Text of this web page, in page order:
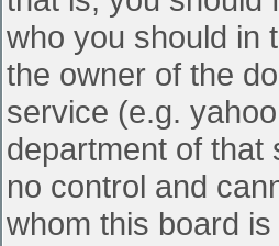
who you should in
the owner of the
service (e.g.
department of that
no control and
whom this board